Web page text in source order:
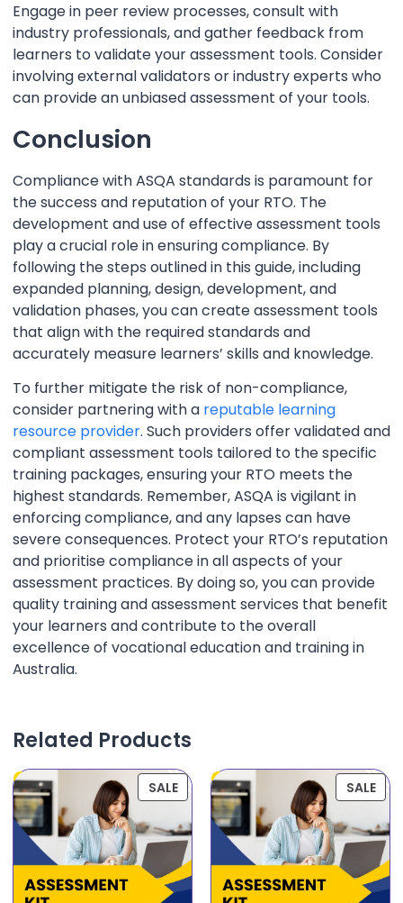
Engage in peer review processes, consult with
industry professionals, and gather feedback from
learners to validate your assessment tools. Consider
involving external validators or industry experts who
can provide an unbiased assessment of your tools.
Conclusion
Compliance with ASQA standards is paramount for
the success and reputation of your RTO. The
development and use of effective assessment tools
play a crucial role in ensuring compliance. By
following the steps outlined in this guide, including
expanded planning, design, development, and
validation phases, you can create assessment tools
that align with the required standards and
accurately measure learners’ skills and knowledge.
To further mitigate the risk of non-compliance,
consider partnering with a reputable learning
resource provider. Such providers offer validated and
compliant assessment tools tailored to the specific
training packages, ensuring your RTO meets the
highest standards. Remember, ASQA is vigilant in
enforcing compliance, and any lapses can have
severe consequences. Protect your RTO’s reputation
and prioritise compliance in all aspects of your
assessment practices. By doing so, you can provide
quality training and assessment services that benefit
your learners and contribute to the overall
excellence of vocational education and training in
Australia.
Related Products
SALE SALE